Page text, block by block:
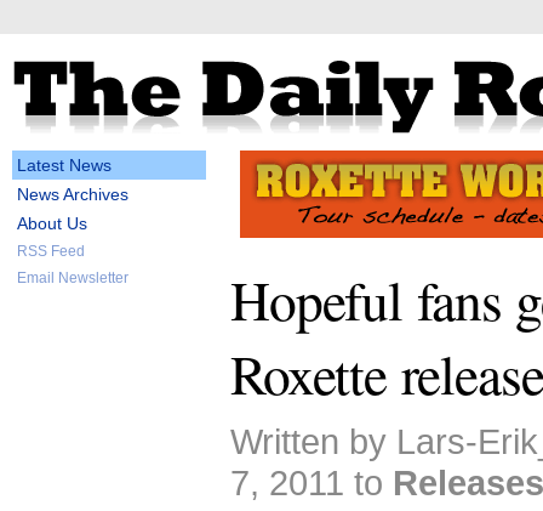
Latest News
News Archives
About Us
RSS Feed
Email Newsletter
Hopeful fans
Roxette
Written by Lars-
7, 2011 to Releases